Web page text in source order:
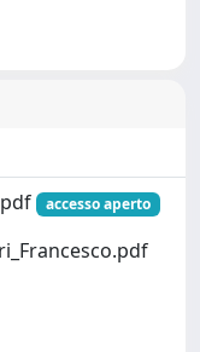
accesso aperto